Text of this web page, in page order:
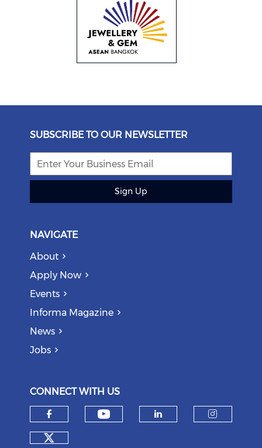
SUBSCRIBE TO OUR NEWSLETTER
Sign Up
NAVIGATE
About
Apply Now
Events
Informa Magazine
News
Jobs
CONNECT WITH US
Check our social media on